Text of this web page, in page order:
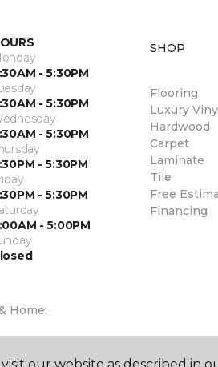
- 5:30PM
- 5:30PM
- 5:30PM
- 5:30PM
- 5:30PM
- 5:00PM
Home.
SHOP
Flooring
Luxury
Hardwood
Carpet
Laminate
Tile
Free
Financing